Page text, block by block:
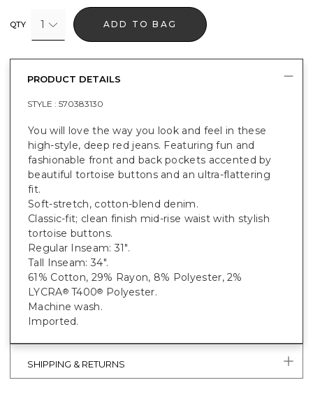
QTY 1 ADD TO BAG
PRODUCT DETAILS
STYLE : 570383130
You will love the way you look and feel in these
high-style, deep red jeans. Featuring fun and
fashionable front and back pockets accented by
beautiful tortoise buttons and an ultra-flattering
fit.
Soft-stretch, cotton-blend denim.
Classic-fit; clean finish mid-rise waist with stylish
tortoise buttons.
Regular Inseam: 31".
Tall Inseam: 34".
61% Cotton, 29% Rayon, 8% Polyester, 2%
LYCRA®T400® Polyester.
Machine wash.
Imported.
SHIPPING & RETURNS